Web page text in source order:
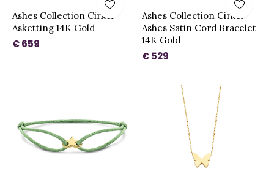
Ashes Collection Cirkel
Asketting 14K Gold
€ 659
Ashes Collection Cirkel
Ashes Satin Cord Bracelet
14K Gold
€ 529